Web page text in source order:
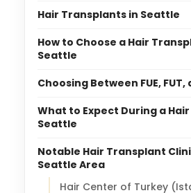
Hair Transplants in Seattle
How to Choose a Hair
Seattle
Choosing Between FUE, FUT,
What to Expect During a
Seattle
Notable Hair Transplant
Seattle Area
Hair Center of Turkey